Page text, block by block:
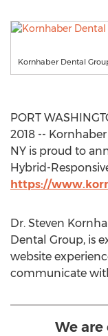
Kornhaber Dental
PORT
2018 --
NY is proud to
Hybrid-
https://
Dr. Steven
Dental Group, is
website
communicate
We